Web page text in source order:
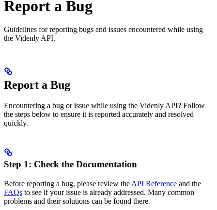
Report a Bug
Guidelines for reporting bugs and issues encountered while using
the Videnly API.
Report a Bug
Encountering a bug or issue while using the Videnly API? Follow
the steps below to ensure it is reported accurately and resolved
quickly.
Step 1: Check the Documentation
Before reporting a bug, please review the API Reference and the
FAQs to see if your issue is already addressed. Many common
problems and their solutions can be found there.